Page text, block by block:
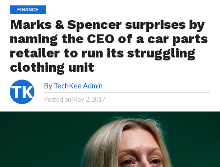
FINANCE
Marks & Spencer surprises by
naming the CEO of a car parts
retailer to run its struggling
clothing unit
By TechKee Admin
Posted on May 2, 2017